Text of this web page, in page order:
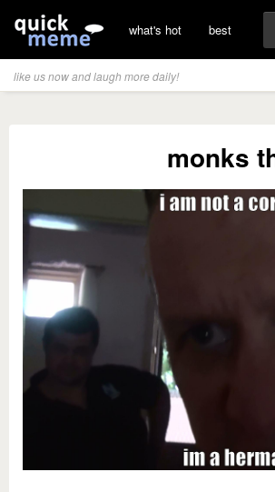
what's hot best
like us now and laugh more daily!
monks